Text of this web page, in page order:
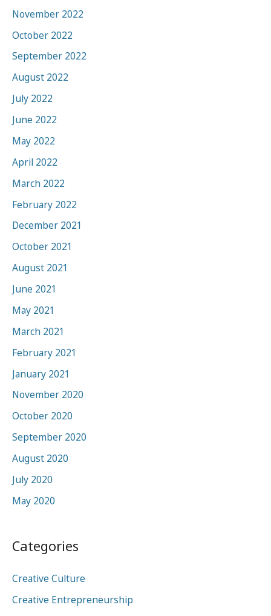
November 2022
October 2022
September 2022
August 2022
July 2022
June 2022
May 2022
April 2022
March 2022
February 2022
December 2021
October 2021
August 2021
June 2021
May 2021
March 2021
February 2021
January 2021
November 2020
October 2020
September 2020
August 2020
July 2020
May 2020
Categories
Creative Culture
Creative Entrepreneurship